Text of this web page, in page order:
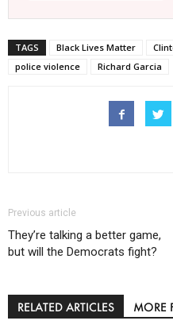
TAGS Black Lives Matter
police violence
Richard Garcia
Previous article
They’re talking a better game,
but will the Democrats fight?
RELATED ARTICLES MORE